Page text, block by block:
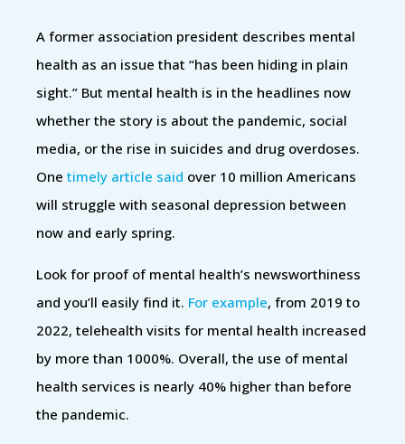
A former association president describes mental
health as an issue that “has been hiding in plain
sight.” But mental health is in the headlines now
whether the story is about the pandemic, social
media, or the rise in suicides and drug overdoses.
One timely article said over 10 million Americans
will struggle with seasonal depression between
now and early spring.
Look for proof of mental health’s newsworthiness
and you’ll easily find it. For example, from 2019 to
2022, telehealth visits for mental health increased
by more than 1000%. Overall, the use of mental
health services is nearly 40% higher than before
the pandemic.